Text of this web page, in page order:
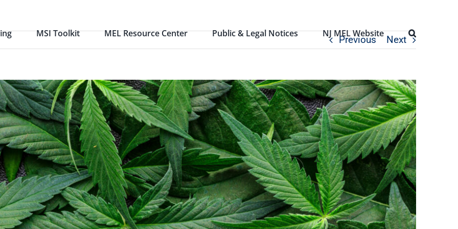
MSI Toolkit MEL Resource Center Public & Legal Notices NJ MEL Website
Previous Next